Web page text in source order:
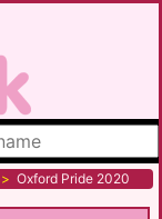
> Oxford Pride 2020